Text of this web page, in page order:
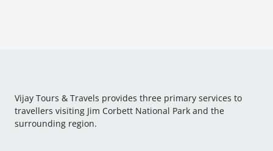
Vijay Tours & Travels provides three primary services to
travellers visiting Jim Corbett National Park and the
surrounding region.